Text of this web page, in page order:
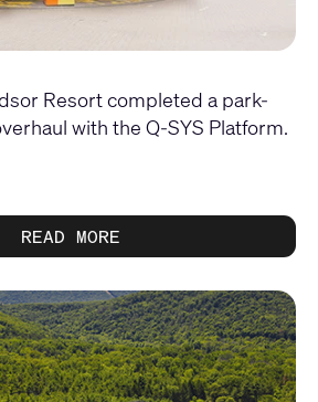
Resort completed a park-
with the Q-SYS Platform.
READ MORE